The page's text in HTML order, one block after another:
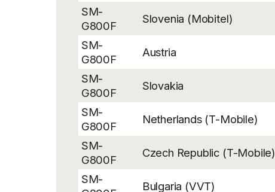
SM-
G800F
Slovenia (Mobitel)
SM-
G800F
Austria
SM-
G800F
Slovakia
SM-
G800F
Netherlands (T-Mobile)
SM-
G800F
Czech Republic (T-Mobile)
SM-
Bulgaria (VVT)